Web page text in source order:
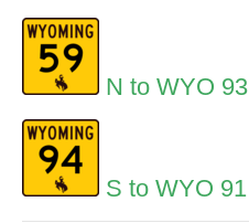
N to WYO 93
S to WYO 91